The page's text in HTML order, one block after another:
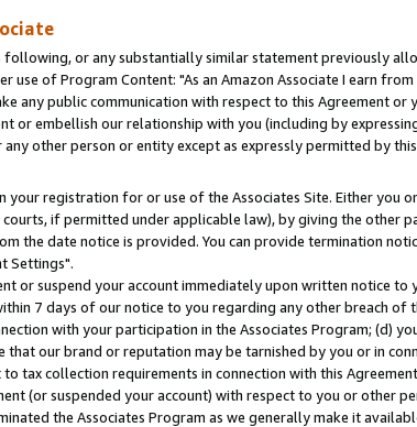
or any substantially similar statement previously
use of Program Content: "As an Amazon Associate I earn
any public communication with respect to this Agreement
or embellish our relationship with you (including by
other person or entity except as expressly permitted by
registration for or use of the Associates Site. Either you
if permitted under applicable law), by giving the
the date notice is provided. You can provide termination
Settings".
or suspend your account immediately upon written notice
7 days of our notice to you regarding any other breach of
with your participation in the Associates Program; (d)
our brand or reputation may be tarnished by you or in
tax collection requirements in connection with this
(or suspended your account) with respect to you or other
the Associates Program as we generally make it